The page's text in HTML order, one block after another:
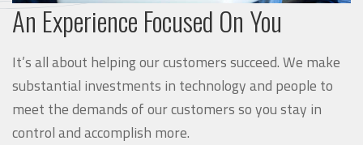
An Experience Focused On You
It’s all about helping our customers succeed. We make
substantial investments in technology and people to
meet the demands of our customers so you stay in
control and accomplish more.